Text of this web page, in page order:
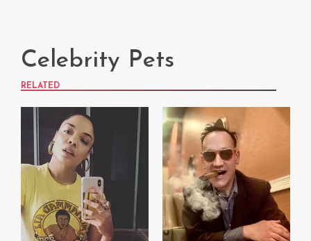
Celebrity Pets
RELATED